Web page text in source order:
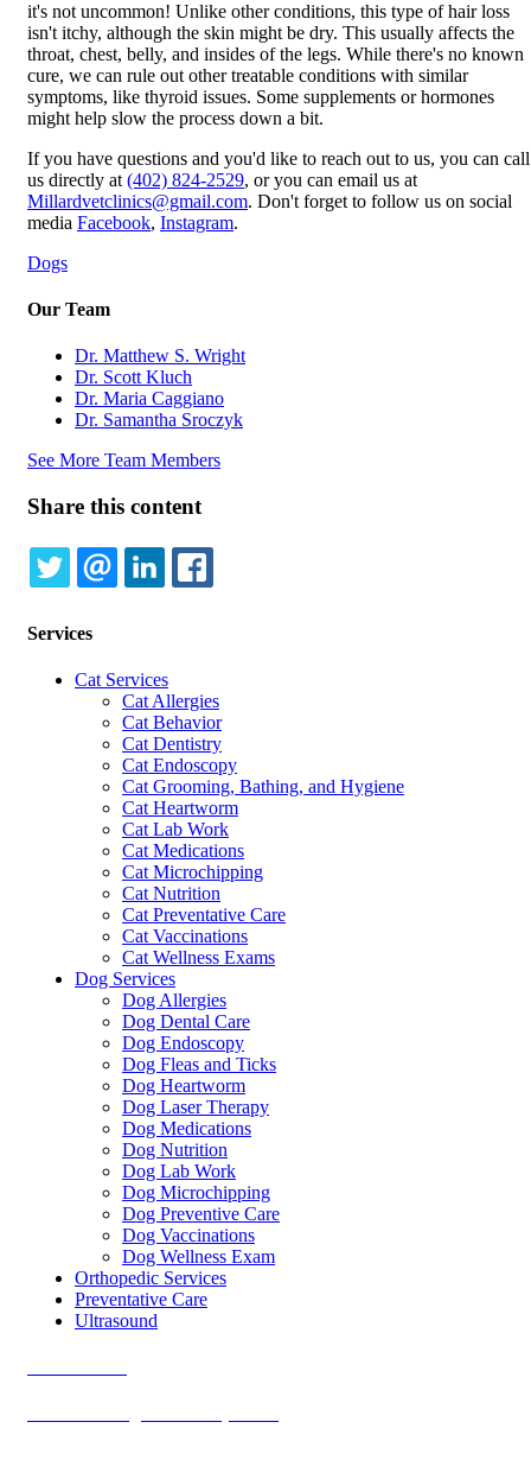
it's not uncommon! Unlike other conditions, this type of hair loss
isn't itchy, although the skin might be dry. This usually affects the
throat, chest, belly, and insides of the legs. While there's no known
cure, we can rule out other treatable conditions with similar
symptoms, like thyroid issues. Some supplements or hormones
might help slow the process down a bit.
If you have questions and you'd like to reach out to us, you can call
us directly at (402) 824-2529, or you can email us at
Millardvetclinics@gmail.com. Don't forget to follow us on social
media Facebook, Instagram.
Dogs
Our Team
Dr. Matthew S. Wright
Dr. Scott Kluch
Dr. Maria Caggiano
Dr. Samantha Sroczyk
See More Team Members
Share this content
TWITTEREMAILLINKEDIN
Services
Cat Services
Cat Allergies
Cat Behavior
Cat Dentistry
Cat Endoscopy
Cat Grooming, Bathing, and Hygiene
Cat Heartworm
Cat Lab Work
Cat Medications
Cat Microchipping
Cat Nutrition
Cat Preventative Care
Cat Vaccinations
Cat Wellness Exams
Dog Services
Dog Allergies
Dog Dental Care
Dog Endoscopy
Dog Fleas and Ticks
Dog Heartworm
Dog Laser Therapy
Dog Medications
Dog Nutrition
Dog Lab Work
Dog Microchipping
Dog Preventive Care
Dog Vaccinations
Dog Wellness Exam
Orthopedic Services
Preventative Care
Ultrasound